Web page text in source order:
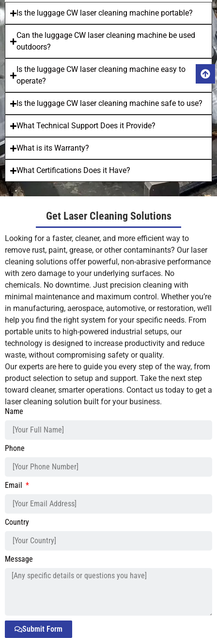
Is the luggage CW laser cleaning machine portable?
Can the luggage CW laser cleaning machine be used
outdoors?
Is the luggage CW laser cleaning machine easy to
operate?
Is the luggage CW laser cleaning machine safe to use?
What Technical Support Does it Provide?
What is its Warranty?
What Certifications Does it Have?
Get Laser Cleaning Solutions
Looking for a faster, cleaner, and more efficient way to
remove rust, paint, grease, or other contaminants? Our laser
cleaning solutions offer powerful, non-abrasive performance
with zero damage to your underlying surfaces. No
chemicals. No downtime. Just precision cleaning with
minimal maintenance and maximum control. Whether you’re
in manufacturing, aerospace, automotive, or restoration, we’ll
help you find the right system for your specific needs. From
portable units to high-powered industrial setups, our
technology is designed to increase productivity and reduce
waste, without compromising safety or quality.
Our experts are here to guide you every step of the way, from
product selection to setup and support. Take the next step
toward cleaner, smarter operations. Contact us today to get a
laser cleaning solution built for your business.
Name
Phone
Email
Country
Message
Submit Form